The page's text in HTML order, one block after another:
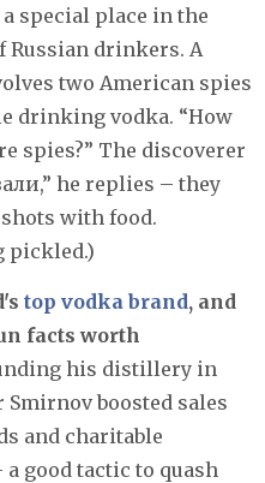
special place in the
Russian drinkers. A
two American spies
drinking vodka. “How
spies?” The discoverer
he replies – they
with food.
pickled.)
top vodka brand, and
facts worth
his distillery in
Smirnov boosted sales
and charitable
good tactic to quash